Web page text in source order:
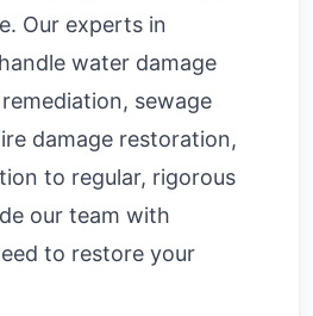
Our experts in
water damage
sewage
damage restoration,
to regular, rigorous
our team with
to restore your